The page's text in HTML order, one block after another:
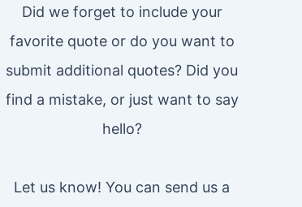
Did we forget to include your
favorite quote or do you want to
submit additional quotes? Did you
find a mistake, or just want to say
hello?
Let us know! You can send us a